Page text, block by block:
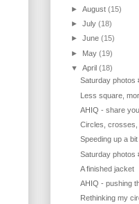
►August(15)
►July(18)
►June(15)
► May(19)
▼April(18)
Saturday photos
Less square,
AHIQ - share
Circles, crosses,
Speeding up a bit
Saturday photos
A finished jacket
AHIQ - pushing
Rethinking my